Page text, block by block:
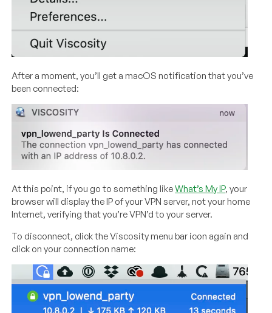
After a moment, you’ll get a macOS notification that you’ve
been connected:
At this point, if you go to something likeWhat’s My IP, your
browser will display the IP of your VPN server, not your home
Internet, verifying that you’re VPN’d to your server.
To disconnect, click the Viscosity menu bar icon again and
click on your connection name: